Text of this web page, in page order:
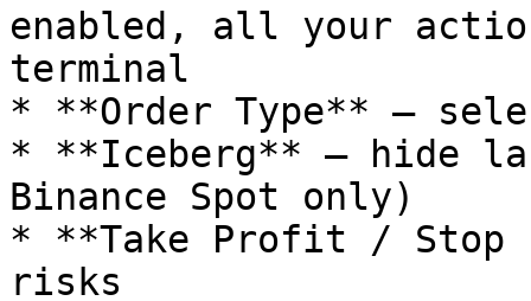
enabled, all your
terminal
* **Order Type** —
* **Iceberg** — hide
Binance Spot only)
* **Take Profit / Stop
risks